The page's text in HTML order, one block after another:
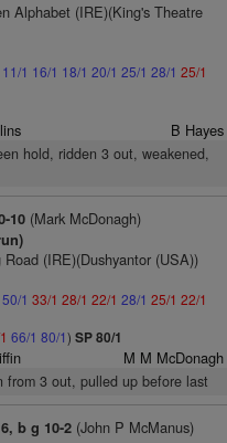
Alphabet (IRE)(King's Theatre
11/1 16/1 18/1 20/1 25/1 28/1 25/1
B Hayes
hold, ridden 3 out, weakened,
10(Mark McDonagh)
(IRE)(Dushyantor (USA))
50/1 33/1 28/1 22/1 28/1 25/1 22/1
66/1 80/1) SP 80/1
M M McDonagh
from 3 out, pulled up before last
6, b g 10-2(John P McManus)